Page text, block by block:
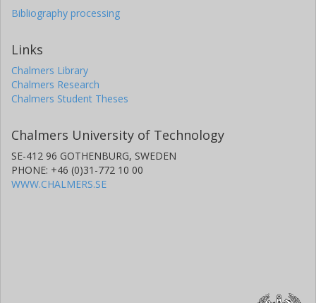
Jorge E. Chavarro
Harvard University
Frank B. Hu
Harvard University
Brigham and Women's Hospital
Marta Guasch-Ferré
Novo Nordisk Foundation
Harvard University
Bibliography processing
Links
Chalmers Library
Chalmers Research
Chalmers Student Theses
Chalmers University of Technology
SE-412 96 GOTHENBURG, SWEDEN
PHONE: +46 (0)31-772 10 00
WWW.CHALMERS.SE